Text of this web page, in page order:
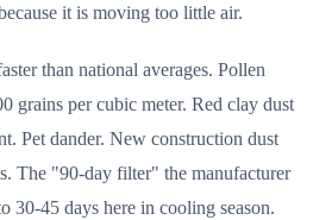
it is moving too little air.
than national averages. Pollen
grains per cubic meter. Red clay dust
Pet dander. New construction dust
The "90-day filter" the manufacturer
30-45 days here in cooling season.